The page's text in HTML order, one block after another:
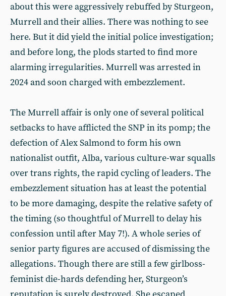
about this were aggressively rebuffed by Sturgeon,
Murrell and their allies. There was nothing to see
here. But it did yield the initial police investigation;
and before long, the plods started to find more
alarming irregularities. Murrell was arrested in
2024 and soon charged with embezzlement.
The Murrell affair is only one of several political
setbacks to have afflicted the SNP in its pomp; the
defection of Alex Salmond to form his own
nationalist outfit, Alba, various culture-war squalls
over trans rights, the rapid cycling of leaders. The
embezzlement situation has at least the potential
to be more damaging, despite the relative safety of
the timing (so thoughtful of Murrell to delay his
confession until after May 7!). A whole series of
senior party figures are accused of dismissing the
allegations. Though there are still a few girlboss-
feminist die-hards defending her, Sturgeon’s